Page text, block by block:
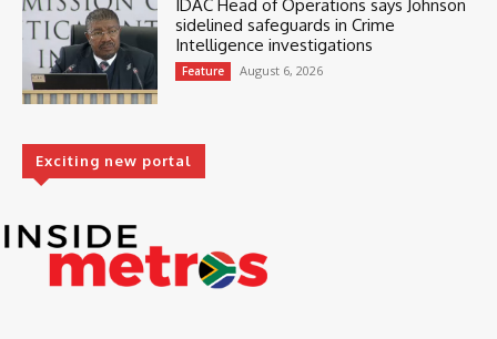
IDAC Head of Operations says Johnson
sidelined safeguards in Crime
Intelligence investigations
Feature August 6, 2026
Exciting new portal